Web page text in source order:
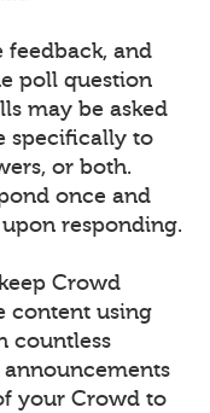
feedback, and
poll question
may be asked
specifically to
or both.
once and
responding.
Crowd
content using
countless
your Crowd to